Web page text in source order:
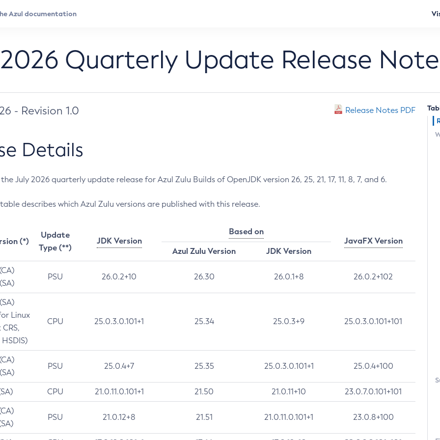
Quarterly Update Release
- Revision 1.0 Release Notes PDF
Details
July 2026 quarterly update release for Azul Zulu Builds of OpenJDK version 26, 25, 21, 17, 11, 8, 7, and 6.
describes which Azul Zulu versions are published with this release.
(*)
Update
Type (**)
JDK Version
Based on
JavaFX Version
Azul Zulu Version
JDK Version
PSU 26.0.2+10 26.30 26.0.1+8 26.0.2+102
Linux
CPU 25.0.3.0.101+1 25.34 25.0.3+9 25.0.3.0.101+101
PSU 25.0.4+7 25.35 25.0.3.0.101+1 25.0.4+100
CPU 21.0.11.0.101+1 21.50 21.0.11+10 23.0.7.0.101+101
PSU 21.0.12+8 21.51 21.0.11.0.101+1 23.0.8+100